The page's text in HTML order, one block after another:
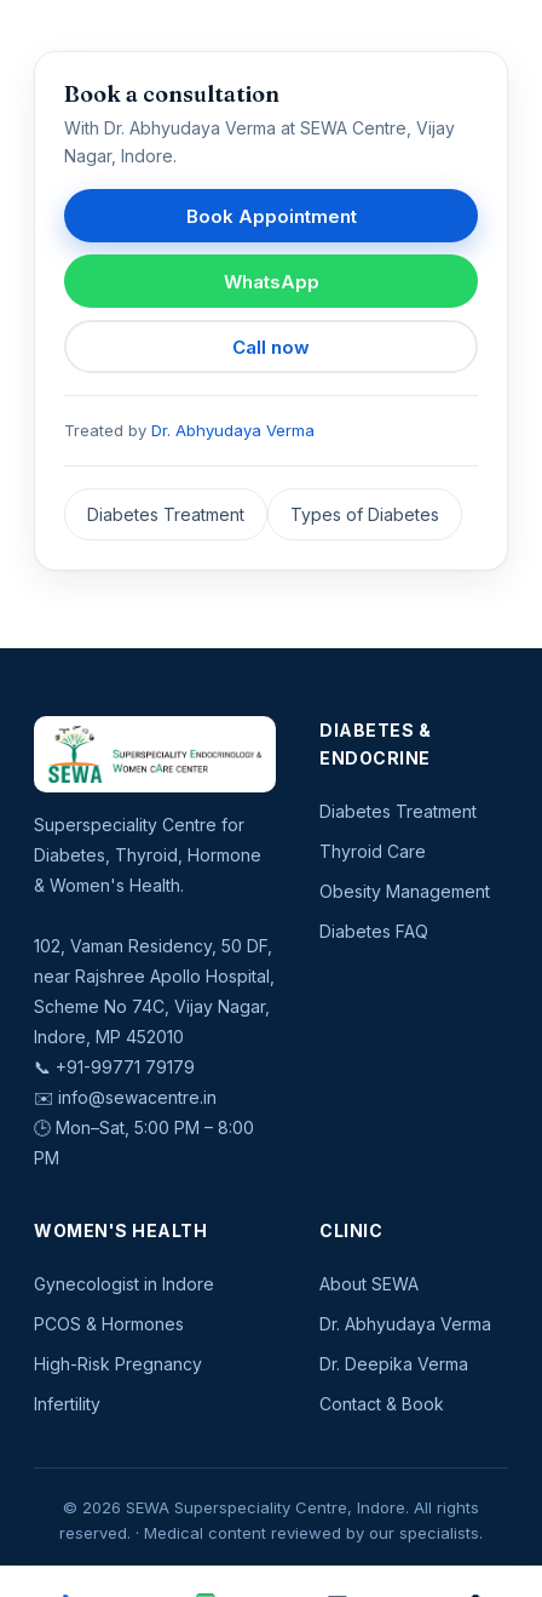
Book a consultation
With Dr. Abhyudaya Verma at SEWA Centre, Vijay
Nagar, Indore.
Book Appointment
WhatsApp
Call now
Treated by Dr. Abhyudaya Verma
Diabetes Treatment Types of Diabetes
Superspeciality Centre for
Diabetes, Thyroid, Hormone
& Women's Health.
102, Vaman Residency, 50 DF,
near Rajshree Apollo Hospital,
Scheme No 74C, Vijay Nagar,
Indore, MP 452010
📞 +91-99771 79179
✉️ info@sewacentre.in
🕒 Mon–Sat, 5:00 PM – 8:00
PM
DIABETES &
ENDOCRINE
Diabetes Treatment
Thyroid Care
Obesity Management
Diabetes FAQ
WOMEN'S HEALTH
Gynecologist in Indore
PCOS & Hormones
High-Risk Pregnancy
Infertility
CLINIC
About SEWA
Dr. Abhyudaya Verma
Dr. Deepika Verma
Contact & Book
© 2026 SEWA Superspeciality Centre, Indore. All rights
reserved. · Medical content reviewed by our specialists.